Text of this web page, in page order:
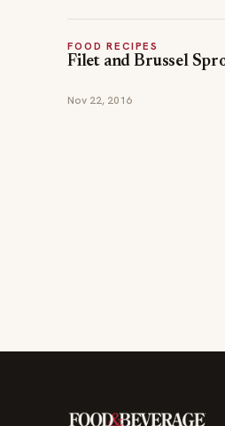
FOOD RECIPES
Filet and Brussel
Nov 22, 2016